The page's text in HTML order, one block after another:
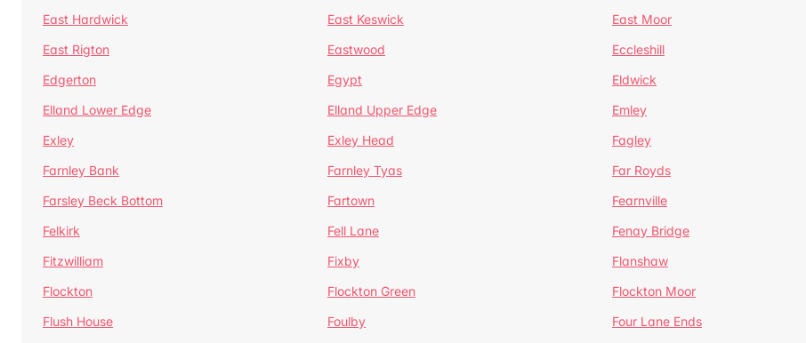
East Hardwick
East Keswick East Moor
East Rigton
Eastwood Eccleshill
Edgerton
Egypt Eldwick
Elland Lower Edge
Elland Upper Edge Emley
Exley
Exley Head Fagley
Farnley Bank
Farnley Tyas Far Royds
Farsley Beck Bottom
Fartown Fearnville
Felkirk
Fell Lane Fenay Bridge
Fitzwilliam
Fixby Flanshaw
Flockton
Flockton Green Flockton Moor
Flush House
Foulby Four Lane Ends